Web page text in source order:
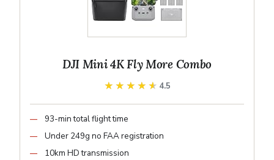
DJI Mini 4K Fly More Combo
★★★★★
★★★★★ 4.5
93-min total flight time
Under 249g no FAA registration
10km HD transmission